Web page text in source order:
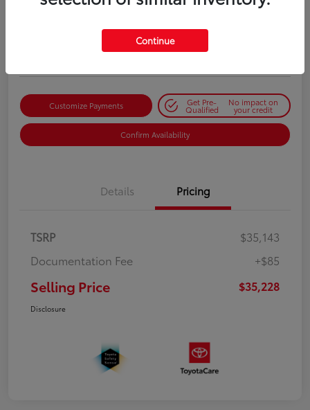
Customize Payments Get Pre-
Qualified
No impact on
your credit
Confirm Availability
Details Pricing
TSRP
$35,143
Documentation Fee
+$85
Selling Price $35,228
Disclosure
Continue